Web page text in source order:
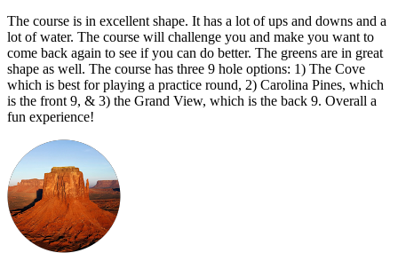
The course is in excellent shape. It has a lot of ups and downs and a
lot of water. The course will challenge you and make you want to
come back again to see if you can do better. The greens are in great
shape as well. The course has three 9 hole options: 1) The Cove
which is best for playing a practice round, 2) Carolina Pines, which
is the front 9, & 3) the Grand View, which is the back 9. Overall a
fun experience!